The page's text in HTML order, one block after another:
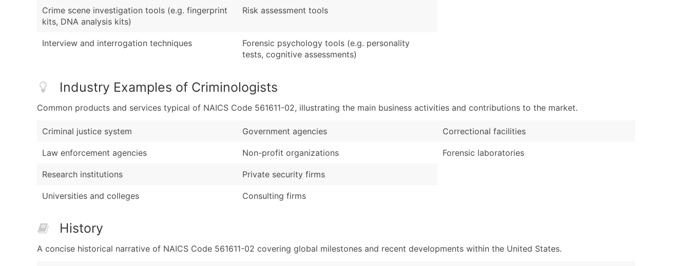
Crime scene investigation tools (e.g. fingerprint
kits, DNA analysis kits)
Interview and interrogation techniques
Risk assessment tools
Forensic psychology tools (e.g. personality
tests, cognitive assessments)
Industry Examples of Criminologists
Common products and services typical of NAICS Code 561611-02, illustrating the main business activities and contributions to the market.
Criminal justice system
Law enforcement agencies
Research institutions
Universities and colleges
Government agencies
Non-profit organizations
Private security firms
Consulting firms
Correctional facilities
Forensic laboratories
History
A concise historical narrative of NAICS Code 561611-02 covering global milestones and recent developments within the United States.